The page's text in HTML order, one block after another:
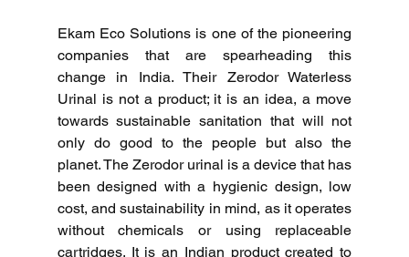
Ekam Eco Solutions is one of the pioneering
companies that are spearheading this
change in India. Their Zerodor Waterless
Urinal is not a product; it is an idea, a move
towards sustainable sanitation that will not
only do good to the people but also the
planet.The Zerodor urinal is a device that has
been designed with a hygienic design, low
cost, and sustainability in mind, as it operates
without chemicals or using replaceable
cartridges. It is an Indian product created to